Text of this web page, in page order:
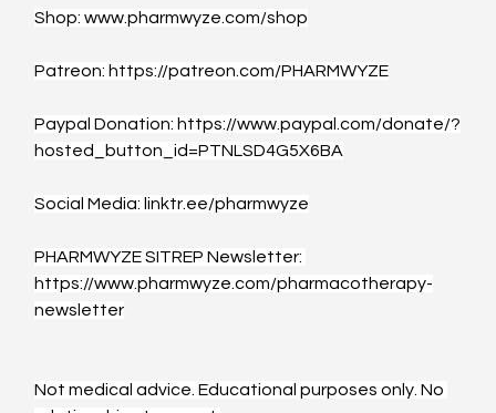
Shop: www.pharmwyze.com/shop
Patreon: https://patreon.com/PHARMWYZE
Paypal Donation: https://www.paypal.com/donate/?
hosted_button_id=PTNLSD4G5X6BA
Social Media: linktr.ee/pharmwyze
PHARMWYZE SITREP Newsletter:
https://www.pharmwyze.com/pharmacotherapy-
newsletter
Not medical advice. Educational purposes only. No